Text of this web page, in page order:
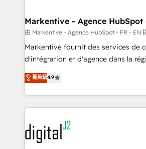
Personal Consultant + Tech Team to
heavy lifting of mapping out AND
system. + Get best practices and 'don't know what
you don't know' recommendations
6,500+ Partners) and was named
Partner of the Year 💥 Trusted by 2,500+ companies
www.onthefuze.com/hubspot-admin Contact us to
learn more!
Markentive - Agence HubSpot
由 Markentive - Agence HubSpot - FR - EN
Markentive fournit des services de
d'intégration et d'agence dans la
North America. Avec plus de 115
marketing automation, Growth,
webdesign. Markentive is both a consulting firm, a
digital agency and an integrator.
experts in marketing automation,
CRM and webdesign (We focus on
customers).
菁英級4.9